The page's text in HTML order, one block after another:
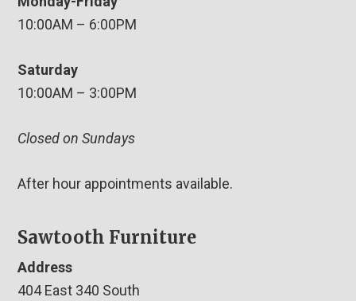
10:00AM – 6:00PM
Saturday
10:00AM – 3:00PM
Closed on Sundays
After hour appointments available.
Sawtooth Furniture
Address
404 East 340 South